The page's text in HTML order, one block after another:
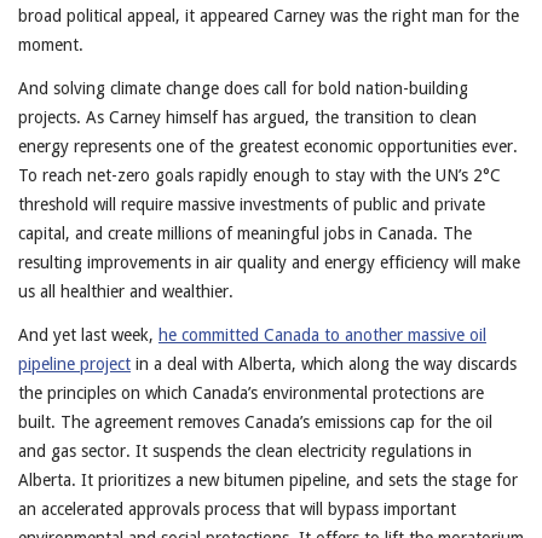
broad political appeal, it appeared Carney was the right man for the
moment.
And solving climate change does call for bold nation-building
projects. As Carney himself has argued, the transition to clean
energy represents one of the greatest economic opportunities ever.
To reach net-zero goals rapidly enough to stay with the UN’s 2°C
threshold will require massive investments of public and private
capital, and create millions of meaningful jobs in Canada. The
resulting improvements in air quality and energy efficiency will make
us all healthier and wealthier.
And yet last week, he committed Canada to another massive oil
pipeline project in a deal with Alberta, which along the way discards
the principles on which Canada’s environmental protections are
built. The agreement removes Canada’s emissions cap for the oil
and gas sector. It suspends the clean electricity regulations in
Alberta. It prioritizes a new bitumen pipeline, and sets the stage for
an accelerated approvals process that will bypass important